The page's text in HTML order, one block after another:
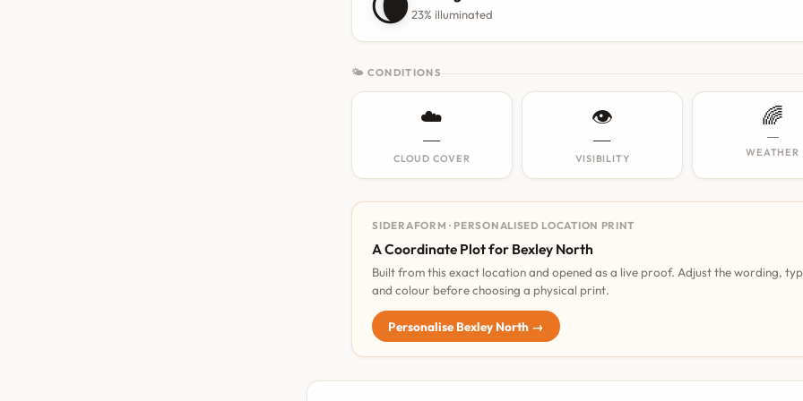
23% illuminated
🌤 CONDITIONS
☁️
—
CLOUD COVER
👁️
—
VISIBILITY
🌈
—
WEATHER
SIDERAFORM · PERSONALISED LOCATION PRINT
A Coordinate Plot for Bexley North
Built from this exact location and opened as a live proof. Adjust the wording,
and colour before choosing a physical print.
Personalise Bexley North →